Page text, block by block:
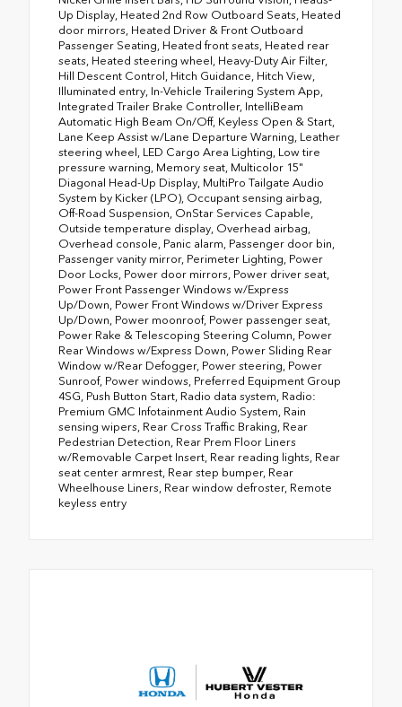
Up Display, Heated 2nd Row Outboard Seats, Heated
door mirrors, Heated Driver & Front Outboard
Passenger Seating, Heated front seats, Heated rear
seats, Heated steering wheel, Heavy-Duty Air Filter,
Hill Descent Control, Hitch Guidance, Hitch View,
Illuminated entry, In-Vehicle Trailering System App,
Integrated Trailer Brake Controller, IntelliBeam
Automatic High Beam On/Off, Keyless Open & Start,
Lane Keep Assist w/Lane Departure Warning, Leather
steering wheel, LED Cargo Area Lighting, Low tire
pressure warning, Memory seat, Multicolor 15"
Diagonal Head-Up Display, MultiPro Tailgate Audio
System by Kicker (LPO), Occupant sensing airbag,
Off-Road Suspension, OnStar Services Capable,
Outside temperature display, Overhead airbag,
Overhead console, Panic alarm, Passenger door bin,
Passenger vanity mirror, Perimeter Lighting, Power
Door Locks, Power door mirrors, Power driver seat,
Power Front Passenger Windows w/Express
Up/Down, Power Front Windows w/Driver Express
Up/Down, Power moonroof, Power passenger seat,
Power Rake & Telescoping Steering Column, Power
Rear Windows w/Express Down, Power Sliding Rear
Window w/Rear Defogger, Power steering, Power
Sunroof, Power windows, Preferred Equipment Group
4SG, Push Button Start, Radio data system, Radio:
Premium GMC Infotainment Audio System, Rain
sensing wipers, Rear Cross Traffic Braking, Rear
Pedestrian Detection, Rear Prem Floor Liners
w/Removable Carpet Insert, Rear reading lights, Rear
seat center armrest, Rear step bumper, Rear
Wheelhouse Liners, Rear window defroster, Remote
keyless entry